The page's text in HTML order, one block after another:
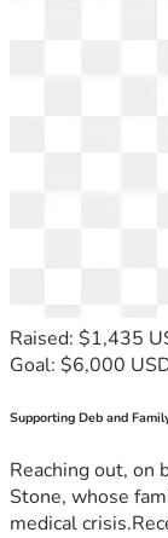
Raised: $1,435
Goal: $6,000
Supporting Deb and
Reaching out, on
Stone, whose
medical